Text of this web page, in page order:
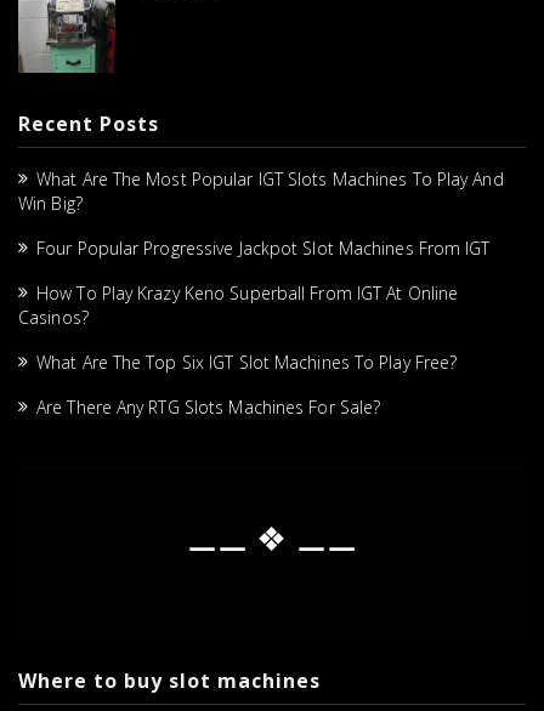
Recent Posts
What Are The Most Popular IGT Slots Machines To Play And
Win Big?
Four Popular Progressive Jackpot Slot Machines From IGT
How To Play Krazy Keno Superball From IGT At Online
Casinos?
What Are The Top Six IGT Slot Machines To Play Free?
Are There Any RTG Slots Machines For Sale?
⚊⚊ ❖ ⚊⚊
Where to buy slot machines